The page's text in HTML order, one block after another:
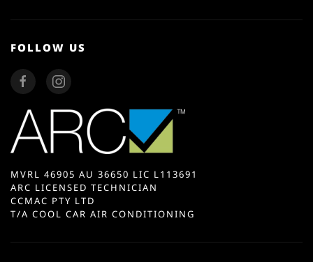
FOLLOW US
MVRL 46905 AU 36650 LIC L113691
ARC LICENSED TECHNICIAN
CCMAC PTY LTD
T/A COOL CAR AIR CONDITIONING